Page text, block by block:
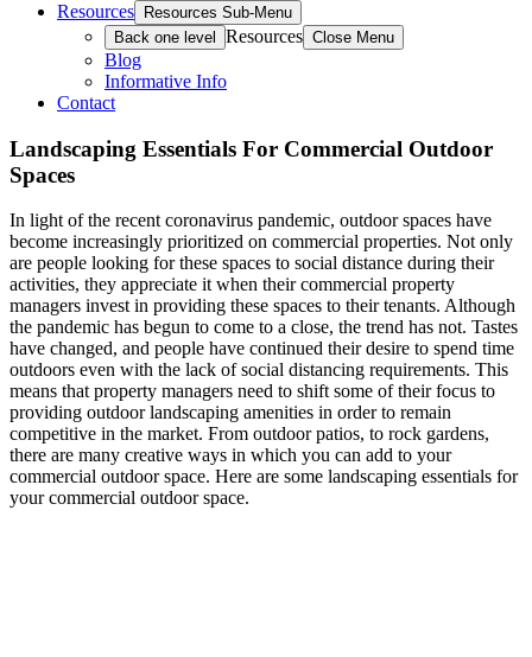
Resources
Resources Sub-Menu
Back one level
Resources Close Menu
Blog
Informative Info
Contact
Landscaping Essentials For Commercial Outdoor
Spaces
In light of the recent coronavirus pandemic, outdoor spaces have
become increasingly prioritized on commercial properties. Not only
are people looking for these spaces to social distance during their
activities, they appreciate it when their commercial property
managers invest in providing these spaces to their tenants. Although
the pandemic has begun to come to a close, the trend has not. Tastes
have changed, and people have continued their desire to spend time
outdoors even with the lack of social distancing requirements. This
means that property managers need to shift some of their focus to
providing outdoor landscaping amenities in order to remain
competitive in the market. From outdoor patios, to rock gardens,
there are many creative ways in which you can add to your
commercial outdoor space. Here are some landscaping essentials for
your commercial outdoor space.